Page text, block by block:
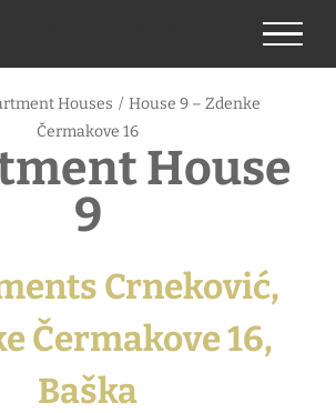
Houses / House 9 – Zdenke
Čermakove 16
House
9
Crneković,
Čermakove 16,
Baška